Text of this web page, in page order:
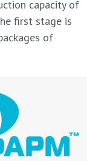
capacity of
first stage is
of